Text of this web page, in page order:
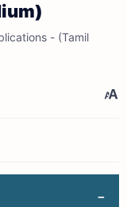
- (Tamil